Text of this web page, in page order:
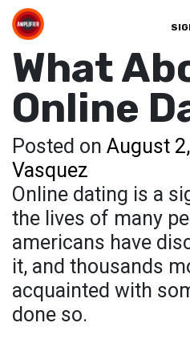
What
Online
Posted on August
Vasquez
Online dating is a
the lives of many
americans have
it, and thousands
acquainted with
done so.